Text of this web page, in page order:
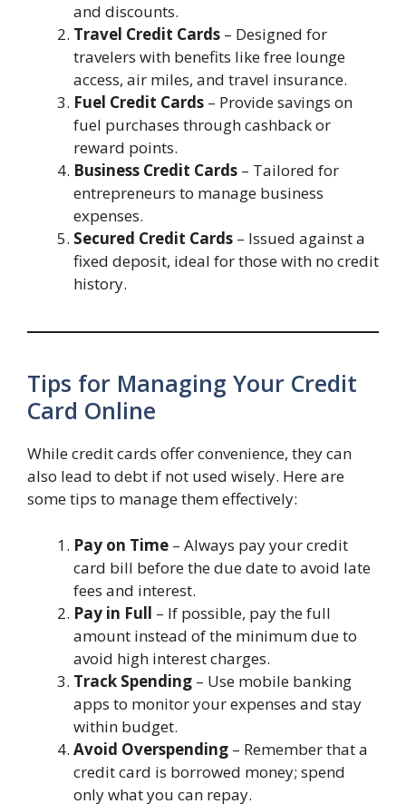
and discounts.
Travel Credit Cards – Designed for
travelers with benefits like free lounge
access, air miles, and travel insurance.
Fuel Credit Cards – Provide savings on
fuel purchases through cashback or
reward points.
Business Credit Cards – Tailored for
entrepreneurs to manage business
expenses.
Secured Credit Cards – Issued against a
fixed deposit, ideal for those with no credit
history.
Tips for Managing Your Credit
Card Online
While credit cards offer convenience, they can
also lead to debt if not used wisely. Here are
some tips to manage them effectively:
Pay on Time – Always pay your credit
card bill before the due date to avoid late
fees and interest.
Pay in Full – If possible, pay the full
amount instead of the minimum due to
avoid high interest charges.
Track Spending – Use mobile banking
apps to monitor your expenses and stay
within budget.
Avoid Overspending – Remember that a
credit card is borrowed money; spend
only what you can repay.